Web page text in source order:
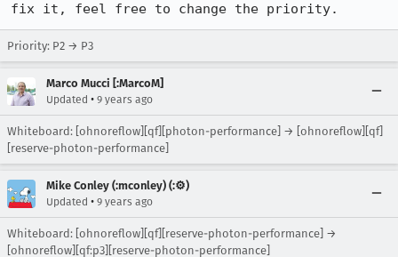
fix it, feel free to change the priority.
Priority: P2 → P3
Marco Mucci [:MarcoM]
Updated • 9 years ago
Whiteboard: [ohnoreflow][qf][photon-performance] → [ohnoreflow][qf]
[reserve-photon-performance]
Mike Conley (:mconley) (:⚙️)
Updated • 9 years ago
Whiteboard: [ohnoreflow][qf][reserve-photon-performance] →
[ohnoreflow][qf:p3][reserve-photon-performance]